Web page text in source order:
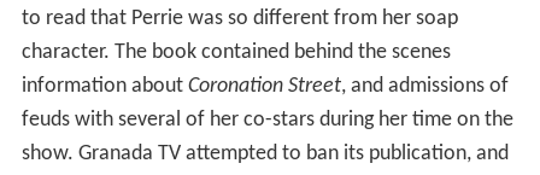
to read that Perrie was so different from her soap
character. The book contained behind the scenes
information about Coronation Street, and admissions of
feuds with several of her co-stars during her time on the
show. Granada TV attempted to ban its publication, and